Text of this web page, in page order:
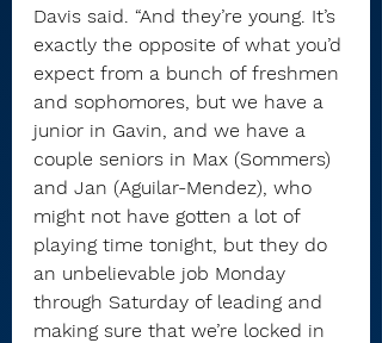
Davis said. “And they’re young. It’s
exactly the opposite of what you’d
expect from a bunch of freshmen
and sophomores, but we have a
junior in Gavin, and we have a
couple seniors in Max (Sommers)
and Jan (Aguilar-Mendez), who
might not have gotten a lot of
playing time tonight, but they do
an unbelievable job Monday
through Saturday of leading and
making sure that we’re locked in